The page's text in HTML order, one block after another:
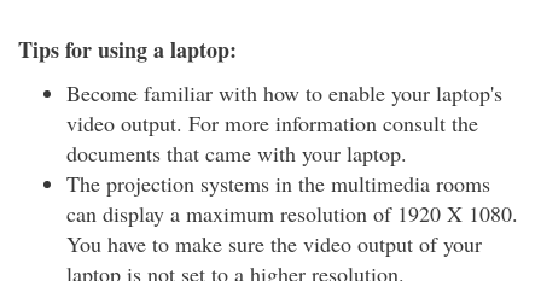
Tips for using a laptop:
Become familiar with how to enable your laptop's
video output. For more information consult the
documents that came with your laptop.
The projection systems in the multimedia rooms
can display a maximum resolution of 1920 X 1080.
You have to make sure the video output of your
laptop is not set to a higher resolution.